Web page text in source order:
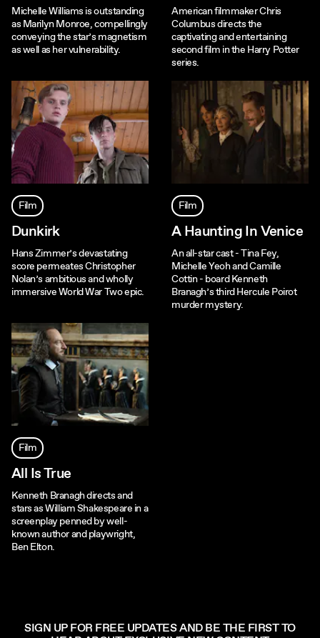
Michelle Williams is outstanding
as Marilyn Monroe, compellingly
conveying the star’s magnetism
as well as her vulnerability.
American filmmaker Chris
Columbus directs the
captivating and entertaining
second film in the Harry Potter
series.
Film
Dunkirk
Hans Zimmer’s devastating
score permeates Christopher
Nolan’s ambitious and wholly
immersive World War Two epic.
Film
A Haunting In Venice
An all-star cast - Tina Fey,
Michelle Yeoh and Camille
Cottin - board Kenneth
Branagh’s third Hercule Poirot
murder mystery.
Film
All Is True
Kenneth Branagh directs and
stars as William Shakespeare in a
screenplay penned by well-
known author and playwright,
Ben Elton.
SIGN UP FOR FREE UPDATES AND BE THE FIRST TO